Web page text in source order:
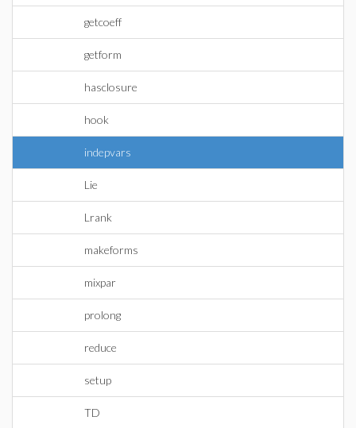
getcoeff
getform
hasclosure
hook
indepvars
Lie
Lrank
makeforms
mixpar
prolong
reduce
setup
TD